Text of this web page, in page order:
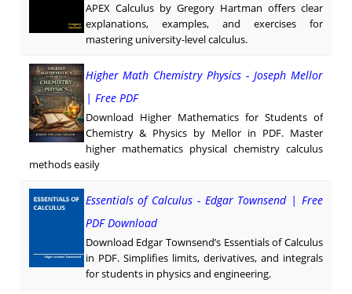
APEX Calculus by Gregory Hartman offers clear
explanations, examples, and exercises for
mastering university-level calculus.
Higher Math Chemistry Physics - Joseph Mellor
| Free PDF
Download Higher Mathematics for Students of
Chemistry & Physics by Mellor in PDF. Master
higher mathematics physical chemistry calculus
methods easily
Essentials of Calculus - Edgar Townsend | Free
PDF Download
Download Edgar Townsend’s Essentials of Calculus
in PDF. Simplifies limits, derivatives, and integrals
for students in physics and engineering.